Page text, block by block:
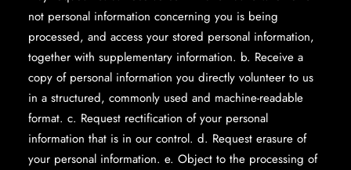
not personal information concerning you is being
processed, and access your stored personal information,
together with supplementary information. b. Receive a
copy of personal information you directly volunteer to us
in a structured, commonly used and machine-readable
format. c. Request rectification of your personal
information that is in our control. d. Request erasure of
your personal information. e. Object to the processing of